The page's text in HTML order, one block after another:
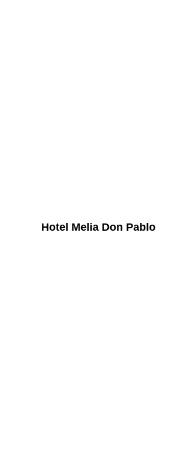
Hotel Melia Don Pablo